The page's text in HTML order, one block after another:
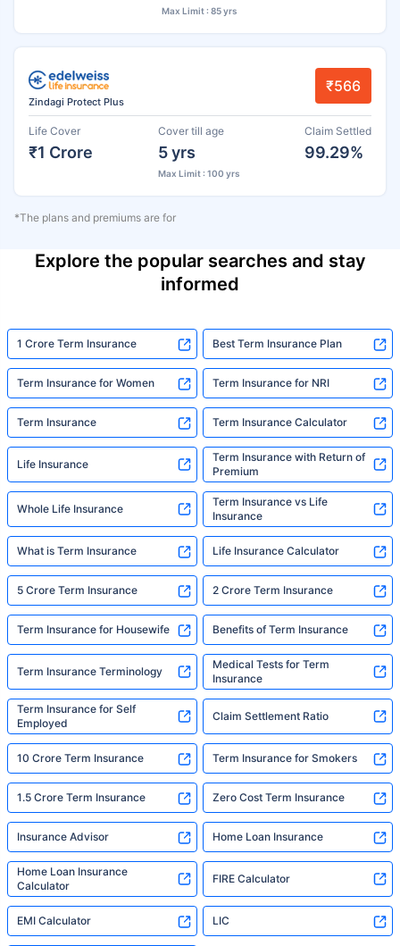
Max Limit : 85 yrs
Zindagi Protect Plus
₹566
Life Cover
₹1 Crore
Cover till age
5 yrs
Max Limit : 100 yrs
Claim Settled
99.29%
*The plans and premiums are for
Explore the popular searches and stay
informed
1 Crore Term Insurance Best Term Insurance Plan
Term Insurance for Women Term Insurance for NRI
Term Insurance Term Insurance Calculator
Life Insurance
Term Insurance with Return of
Premium
Whole Life Insurance
Term Insurance vs Life
Insurance
What is Term Insurance Life Insurance Calculator
5 Crore Term Insurance 2 Crore Term Insurance
Term Insurance for Housewife Benefits of Term Insurance
Term Insurance Terminology
Medical Tests for Term
Insurance
Term Insurance for Self
Employed
Claim Settlement Ratio
10 Crore Term Insurance Term Insurance for Smokers
1.5 Crore Term Insurance Zero Cost Term Insurance
Insurance Advisor Home Loan Insurance
Home Loan Insurance
Calculator
FIRE Calculator
EMI Calculator LIC